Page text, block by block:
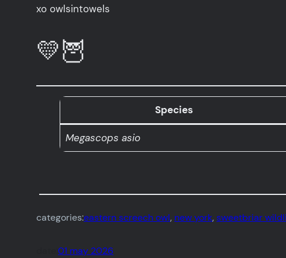
xo owlsintowels
💛🦉
Species
Megascops asio
categories:eastern screech owl, new york, sweetbriar
date:01 may 2026